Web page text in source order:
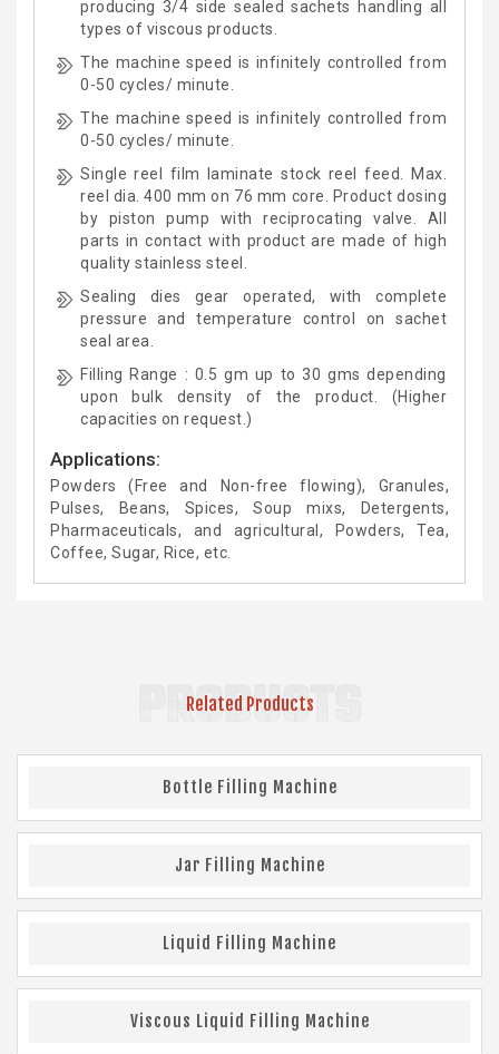
producing 3/4 side sealed sachets handling all
types of viscous products.
The machine speed is infinitely controlled from
0-50 cycles/ minute.
The machine speed is infinitely controlled from
0-50 cycles/ minute.
Single reel film laminate stock reel feed. Max.
reel dia. 400 mm on 76 mm core. Product dosing
by piston pump with reciprocating valve. All
parts in contact with product are made of high
quality stainless steel.
Sealing dies gear operated, with complete
pressure and temperature control on sachet
seal area.
Filling Range : 0.5 gm up to 30 gms depending
upon bulk density of the product. (Higher
capacities on request.)
Applications:
Powders (Free and Non-free flowing), Granules,
Pulses, Beans, Spices, Soup mixs, Detergents,
Pharmaceuticals, and agricultural, Powders, Tea,
Coffee, Sugar, Rice, etc.
PRODUCTS
Related Products
Bottle Filling Machine
Jar Filling Machine
Liquid Filling Machine
Viscous Liquid Filling Machine